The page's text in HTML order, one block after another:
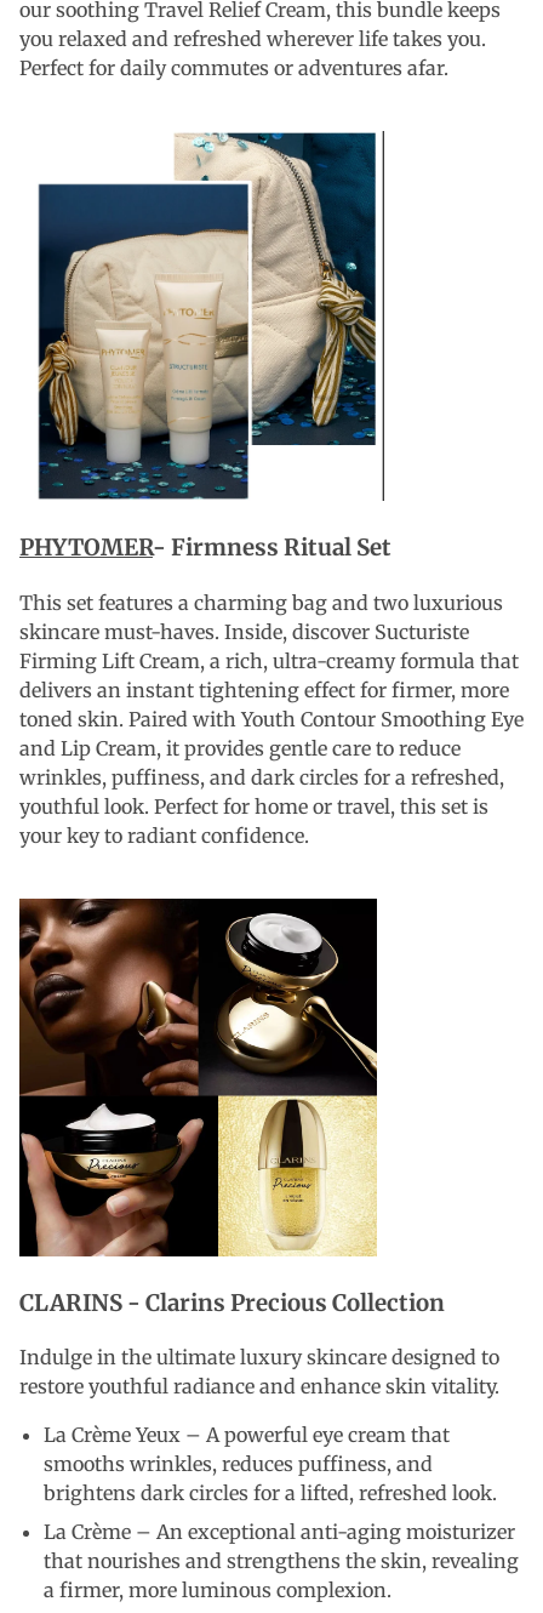
our soothing Travel Relief Cream, this bundle keeps
you relaxed and refreshed wherever life takes you.
Perfect for daily commutes or adventures afar.
PHYTOMER- Firmness Ritual Set
This set features a charming bag and two luxurious
skincare must-haves. Inside, discover Sucturiste
Firming Lift Cream, a rich, ultra-creamy formula that
delivers an instant tightening effect for firmer, more
toned skin. Paired with Youth Contour Smoothing Eye
and Lip Cream, it provides gentle care to reduce
wrinkles, puffiness, and dark circles for a refreshed,
youthful look. Perfect for home or travel, this set is
your key to radiant confidence.
CLARINS - Clarins Precious Collection
Indulge in the ultimate luxury skincare designed to
restore youthful radiance and enhance skin vitality.
La Crème Yeux – A powerful eye cream that
smooths wrinkles, reduces puffiness, and
brightens dark circles for a lifted, refreshed look.
La Crème – An exceptional anti-aging moisturizer
that nourishes and strengthens the skin, revealing
a firmer, more luminous complexion.